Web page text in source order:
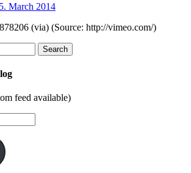
March 2014
(via) (Source: http://vimeo.com/)
feed available)